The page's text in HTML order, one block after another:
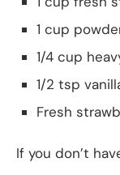
1 cup
1/4 cup
1/2 tsp
Fresh
If you don’t